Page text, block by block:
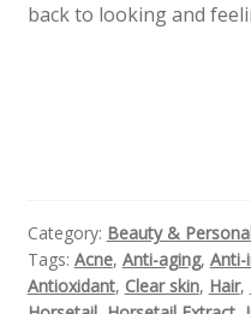
back to looking and
Category: Beauty &
Tags: Acne, Anti-aging,
Antioxidant, Clear skin, Hair,